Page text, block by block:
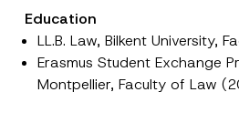
Education
LL.B. Law, Bilkent University,
Erasmus Student Exchange
Montpellier, Faculty of Law
E
P I have read and